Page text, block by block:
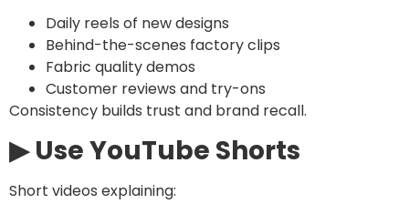
Daily reels of new designs
Behind-the-scenes factory clips
Fabric quality demos
Customer reviews and try-ons
Consistency builds trust and brand recall.
▶ Use YouTube Shorts
Short videos explaining: